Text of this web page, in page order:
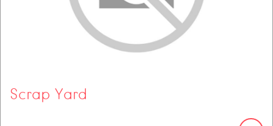
Scrap Yard